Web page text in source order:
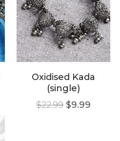
Oxidised Kada
(single)
$22.99 $9.99